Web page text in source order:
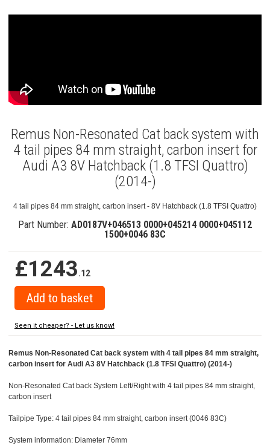
Remus Non-Resonated Cat back system with
4 tail pipes 84 mm straight, carbon insert for
Audi A3 8V Hatchback (1.8 TFSI Quattro)
(2014-)
4 tail pipes 84 mm straight, carbon insert - 8V Hatchback (1.8 TFSI Quattro)
Part Number: AD0187V+046513 0000+045214 0000+045112
1500+0046 83C
£1243.12
Seen it cheaper? - Let us know!
Remus Non-Resonated Cat back system with 4 tail pipes 84 mm straight,
carbon insert for Audi A3 8V Hatchback (1.8 TFSI Quattro) (2014-)
Non-Resonated Cat back System Left/Right with 4 tail pipes 84 mm straight,
carbon insert
Tailpipe Type: 4 tail pipes 84 mm straight, carbon insert (0046 83C)
System information: Diameter 76mm